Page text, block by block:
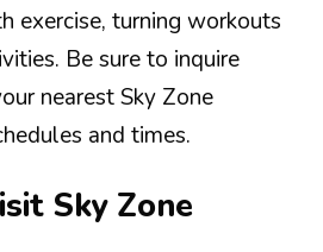
exercise, turning workouts
Be sure to inquire
nearest Sky Zone
and times.
Sky Zone